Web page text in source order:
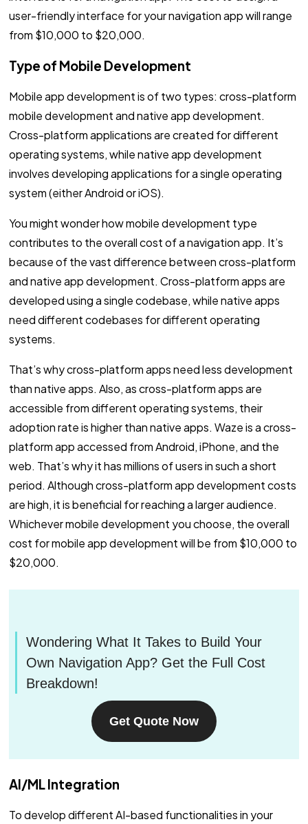
user-friendly interface for your navigation app will range
from $10,000 to $20,000.
Type of Mobile Development
Mobile app development is of two types: cross-platform
mobile development and native app development.
Cross-platform applications are created for different
operating systems, while native app development
involves developing applications for a single operating
system (either Android or iOS).
You might wonder how mobile development type
contributes to the overall cost of a navigation app. It’s
because of the vast difference between cross-platform
and native app development. Cross-platform apps are
developed using a single codebase, while native apps
need different codebases for different operating
systems.
That’s why cross-platform apps need less development
than native apps. Also, as cross-platform apps are
accessible from different operating systems, their
adoption rate is higher than native apps. Waze is a cross-
platform app accessed from Android, iPhone, and the
web. That’s why it has millions of users in such a short
period. Although cross-platform app development costs
are high, it is beneficial for reaching a larger audience.
Whichever mobile development you choose, the overall
cost for mobile app development will be from $10,000 to
$20,000.
Wondering What It Takes to Build Your
Own Navigation App? Get the Full Cost
Breakdown!
Get Quote Now
AI/ML Integration
To develop different AI-based functionalities in your